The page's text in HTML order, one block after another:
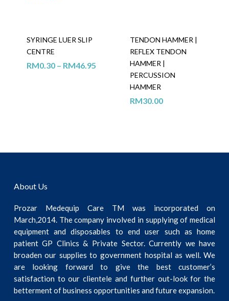
SYRINGE LUER SLIP
CENTRE
RM0.30– RM46.95
TENDON HAMMER |
REFLEX TENDON
HAMMER |
PERCUSSION
HAMMER
RM30.00
About Us
Prozar Medequip Care TM was incorporated on
March,2014. The company involved in supplying of medical
equipment and disposables to end user such as home
patient GP Clinics & Private Sector. Currently we have
broaden our supplies to government hospital as well. We
are looking forward to give the best customer’s
satisfaction to our clientele and further out-look for the
betterment of business opportunities and future expansion.